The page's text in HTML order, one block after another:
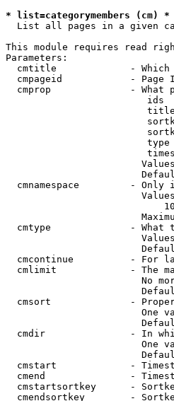
* list=categorymembers (cm) *
List all pages in a given
This module requires read
Parameters:
cmtitle             -
cmpageid            - Page
cmprop              - What
ids
cmnamespace         - Only
cmtype              - What
cmcontinue          - For
cmlimit             - The
No
cmsort              -
One
cmdir               - In
One
cmstart             -
cmend               -
cmstartsortkey      -
cmendsortkey        -